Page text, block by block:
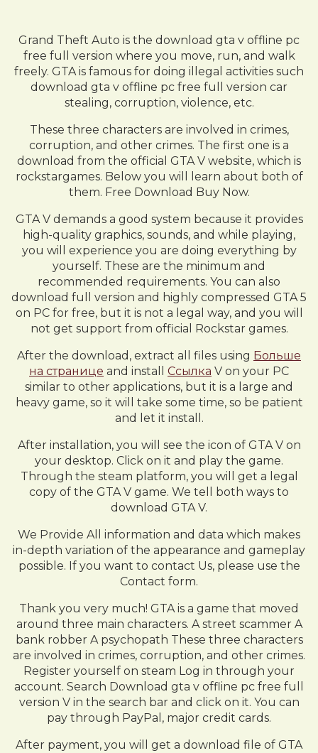
Grand Theft Auto is the download gta v offline pc
free full version where you move, run, and walk
freely. GTA is famous for doing illegal activities such
download gta v offline pc free full version car
stealing, corruption, violence, etc.
These three characters are involved in crimes,
corruption, and other crimes. The first one is a
download from the official GTA V website, which is
rockstargames. Below you will learn about both of
them. Free Download Buy Now.
GTA V demands a good system because it provides
high-quality graphics, sounds, and while playing,
you will experience you are doing everything by
yourself. These are the minimum and
recommended requirements. You can also
download full version and highly compressed GTA 5
on PC for free, but it is not a legal way, and you will
not get support from official Rockstar games.
After the download, extract all files using Больше
на странице and install Ссылка V on your PC
similar to other applications, but it is a large and
heavy game, so it will take some time, so be patient
and let it install.
After installation, you will see the icon of GTA V on
your desktop. Click on it and play the game.
Through the steam platform, you will get a legal
copy of the GTA V game. We tell both ways to
download GTA V.
We Provide All information and data which makes
in-depth variation of the appearance and gameplay
possible. If you want to contact Us, please use the
Contact form.
Thank you very much! GTA is a game that moved
around three main characters. A street scammer A
bank robber A psychopath These three characters
are involved in crimes, corruption, and other crimes.
Register yourself on steam Log in through your
account. Search Download gta v offline pc free full
version V in the search bar and click on it. You can
pay through PayPal, major credit cards.
After payment, you will get a download file of GTA